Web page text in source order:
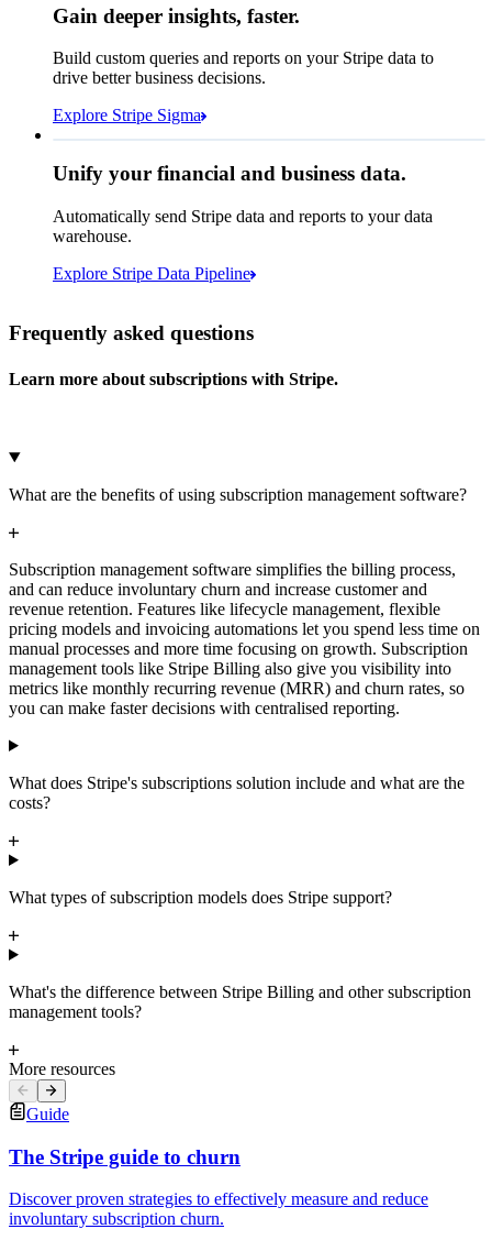
Jan
have in France?
select
id,
3 lines hidden
shipping_address_country
fromcustomers
https://dashboard.stripe.com/quer...
Gain deeper insights, faster.
Build custom queries and reports on your Stripe data to
drive better business decisions.
Explore Stripe Sigma
Select your data storage destination
Microsoft Azure Google Cloud Storage
Unify your financial and business data.
Automatically send Stripe data and reports to your data
warehouse.
Explore Stripe Data Pipeline
Frequently asked questions
Learn more about subscriptions with Stripe.
What are the benefits of using subscription management software?
Subscription management software simplifies the billing process,
and can reduce involuntary churn and increase customer and
revenue retention. Features like lifecycle management, flexible
pricing models and invoicing automations let you spend less time on
manual processes and more time focusing on growth. Subscription
management tools like Stripe Billing also give you visibility into
metrics like monthly recurring revenue (MRR) and churn rates, so
you can make faster decisions with centralised reporting.
What does Stripe's subscriptions solution include and what are the
costs?
What types of subscription models does Stripe support?
What's the difference between Stripe Billing and other subscription
management tools?
More resources
Guide
The Stripe guide to churn
Discover proven strategies to effectively measure and reduce
involuntary subscription churn.